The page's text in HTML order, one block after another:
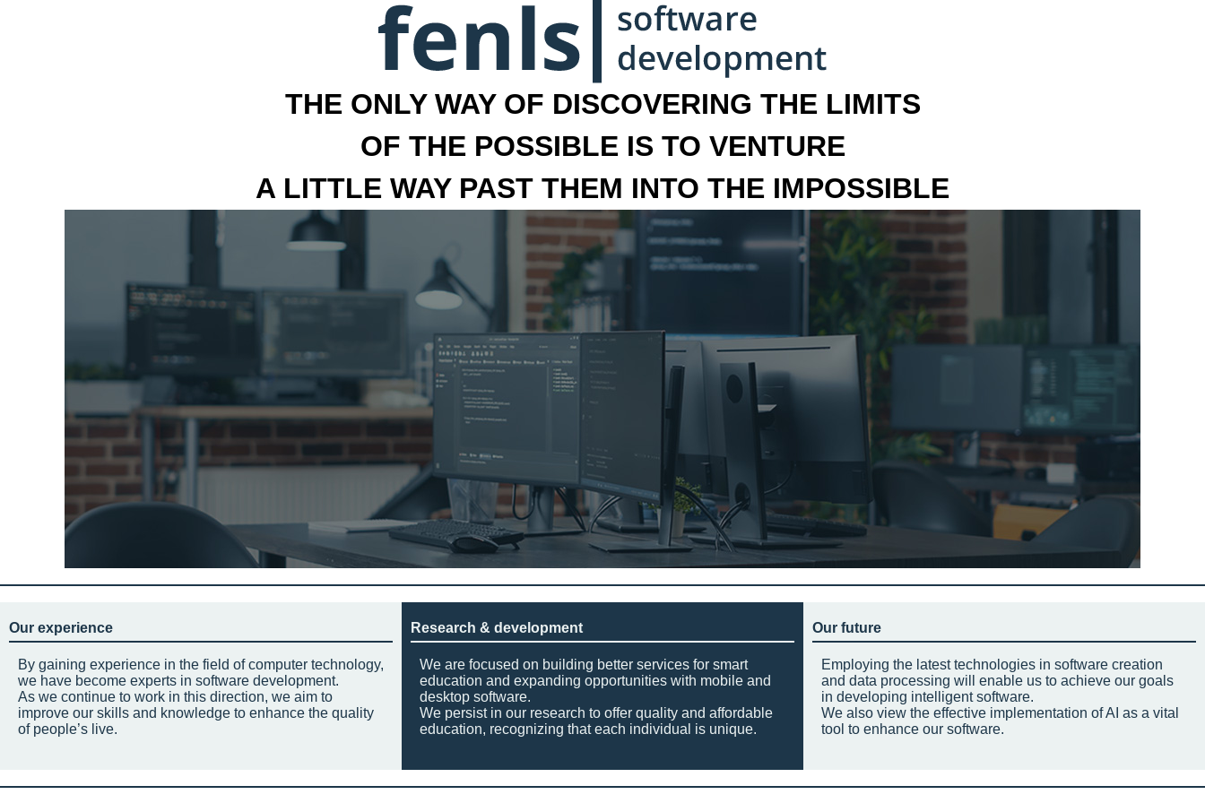
THE ONLY WAY OF DISCOVERING THE LIMITS
OF THE POSSIBLE IS TO VENTURE
A LITTLE WAY PAST THEM INTO THE IMPOSSIBLE
Our experience
By gaining experience in the field of computer technology,
we have become experts in software development.
As we continue to work in this direction, we aim to
improve our skills and knowledge to enhance the quality
of people’s live.
Research & development
We are focused on building better services for smart
education and expanding opportunities with mobile and
desktop software.
We persist in our research to offer quality and affordable
education, recognizing that each individual is unique.
Our future
Employing the latest technologies in software creation
and data processing will enable us to achieve our goals
in developing intelligent software.
We also view the effective implementation of AI as a vital
tool to enhance our software.